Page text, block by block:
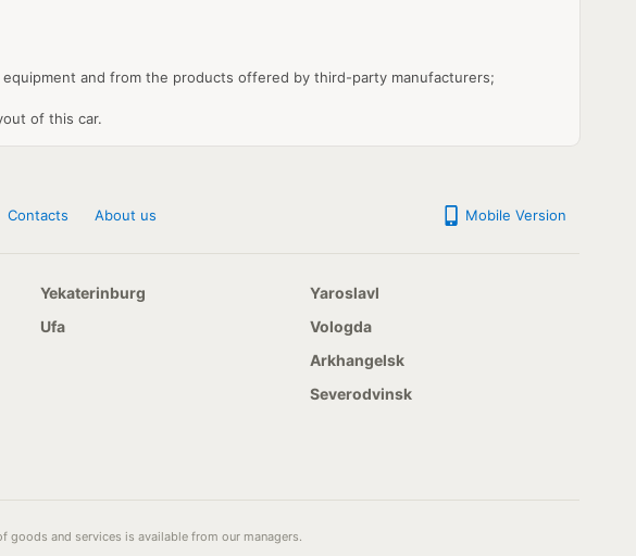
and from the products offered by third-party manufacturers;
of this car.
Contacts About us Mobile Version
Yekaterinburg
Ufa
Yaroslavl
Vologda
Arkhangelsk
Severodvinsk
and services is available from our managers.